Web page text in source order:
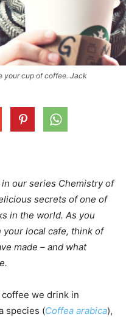
your cup of coffee. Jack
our series Chemistry of
secrets of one of
in the world. As you
local cafe, think of
made – and what
we drink in
species (Coffea arabica),